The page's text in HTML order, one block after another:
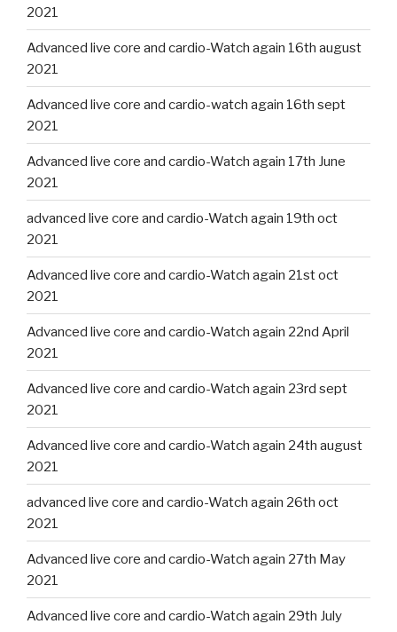
2021
Advanced live core and cardio-Watch again 16th august
2021
Advanced live core and cardio-watch again 16th sept
2021
Advanced live core and cardio-Watch again 17th June
2021
advanced live core and cardio-Watch again 19th oct
2021
Advanced live core and cardio-Watch again 21st oct
2021
Advanced live core and cardio-Watch again 22nd April
2021
Advanced live core and cardio-Watch again 23rd sept
2021
Advanced live core and cardio-Watch again 24th august
2021
advanced live core and cardio-Watch again 26th oct
2021
Advanced live core and cardio-Watch again 27th May
2021
Advanced live core and cardio-Watch again 29th July